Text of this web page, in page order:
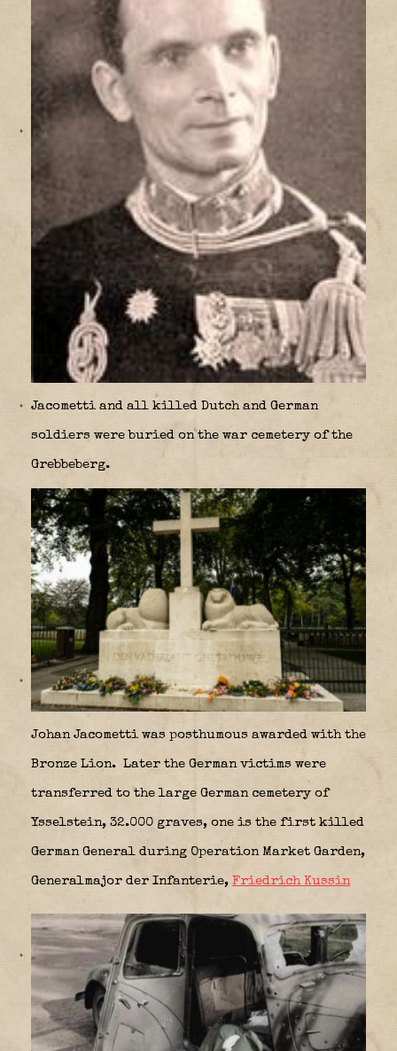
Jacometti and all killed Dutch and German
soldiers were buried on the war cemetery of the
Grebbeberg.
Johan Jacometti was posthumous awarded with the
Bronze Lion. Later the German victims were
transferred to the large German cemetery of
Ysselstein, 32.000 graves, one is the first killed
German General during Operation Market Garden,
Generalmajor der Infanterie, Friedrich Kussin